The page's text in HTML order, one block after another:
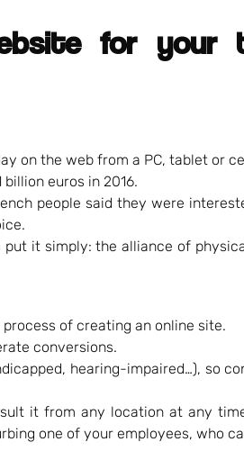
for your
on the web from a PC, tablet or
euros in 2016.
people said they were
put it simply: the alliance of
of creating an online site.
conversions.
hearing-impaired…), so
it from any location at any
one of your employees, who